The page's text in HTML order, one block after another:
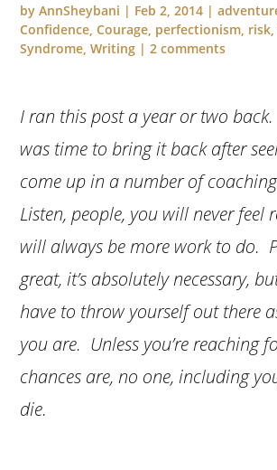
byAnnSheybani | Feb 2, 2014 |
Confidence ,Courage perfectionism risk
Syndrome ,Writing |2 comments
I ran this post a year or two
was time to bring it back after
come up in a number of coaching
Listen, people, you will never feel
will always be more work to do.
great, it’s absolutely necessary,
have to throw yourself out there
you are. Unless you’re reaching
chances are, no one, including
die.